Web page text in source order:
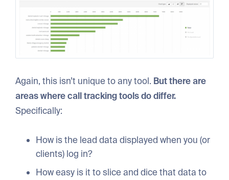
Again, this isn’t unique to any tool. But there are
areas where call tracking tools do differ.
Specifically:
How is the lead data displayed when you (or
clients) log in?
How easy is it to slice and dice that data to